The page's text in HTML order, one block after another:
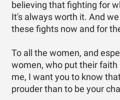
believing that fighting for
It's always worth it. And
these fights now and for
To all the women, and
women, who put their faith
me, I want you to know
prouder than to be your